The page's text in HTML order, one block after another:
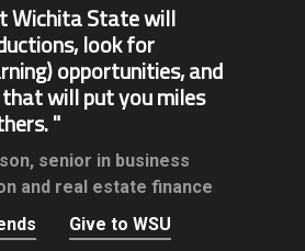
Wichita State will
look for
opportunities, and
will put you miles
senior in business
and real estate finance
Give to WSU